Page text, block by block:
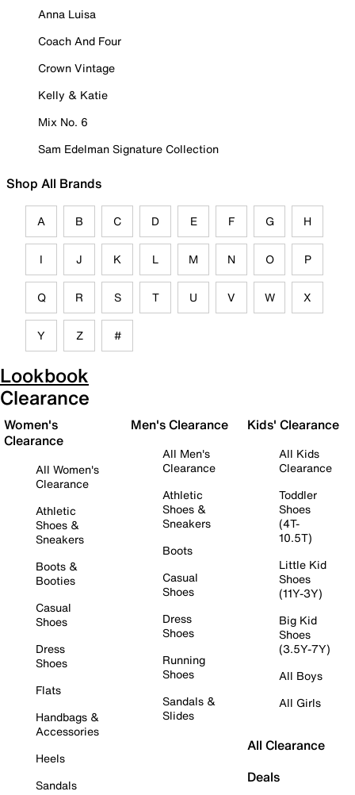
Anna Luisa
Coach And Four
Crown Vintage
Kelly & Katie
Mix No. 6
Sam Edelman Signature Collection
Shop All Brands
A B C D E F G H
I J K L M N O P
Q R S T U V W X
Y Z #
Lookbook
Clearance
Women's
Clearance
All Women's
Clearance
Athletic
Shoes &
Sneakers
Boots &
Booties
Casual
Shoes
Dress
Shoes
Flats
Handbags &
Accessories
Heels
Sandals
Men's Clearance
All Men's
Clearance
Athletic
Shoes &
Sneakers
Boots
Casual
Shoes
Dress
Shoes
Running
Shoes
Sandals &
Slides
Kids' Clearance
All Kids
Clearance
Toddler
Shoes
(4T-
10.5T)
Little Kid
Shoes
(11Y-3Y)
Big Kid
Shoes
(3.5Y-7Y)
All Boys
All Girls
All Clearance
Deals